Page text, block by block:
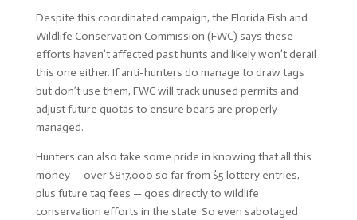
Despite this coordinated campaign, the Florida Fish and
Wildlife Conservation Commission (FWC) says these
efforts haven’t affected past hunts and likely won’t derail
this one either. If anti-hunters do manage to draw tags
but don’t use them, FWC will track unused permits and
adjust future quotas to ensure bears are properly
managed.
Hunters can also take some pride in knowing that all this
money — over $817,000 so far from $5 lottery entries,
plus future tag fees — goes directly to wildlife
conservation efforts in the state. So even sabotaged